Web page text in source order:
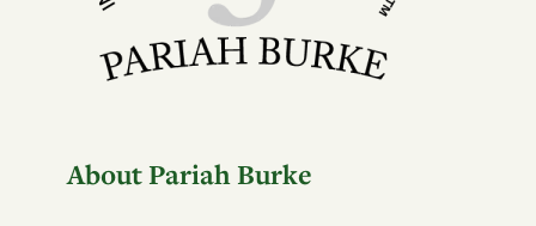
About Pariah Burke